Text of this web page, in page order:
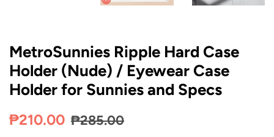
MetroSunnies Ripple Hard Case
Holder (Nude) / Eyewear Case
Holder for Sunnies and Specs
Regular
₱210.00 Sale
₱285.00